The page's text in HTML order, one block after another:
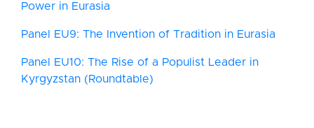
Power in Eurasia
Panel EU9: The Invention of Tradition in Eurasia
Panel EU10: The Rise of a Populist Leader in
Kyrgyzstan (Roundtable)